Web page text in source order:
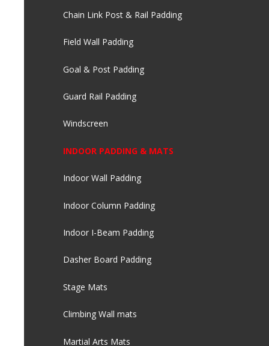
Chain Link Post & Rail Padding
Field Wall Padding
Goal & Post Padding
Guard Rail Padding
Windscreen
INDOOR PADDING & MATS
Indoor Wall Padding
Indoor Column Padding
Indoor I-Beam Padding
Dasher Board Padding
Stage Mats
Climbing Wall mats
Martial Arts Mats